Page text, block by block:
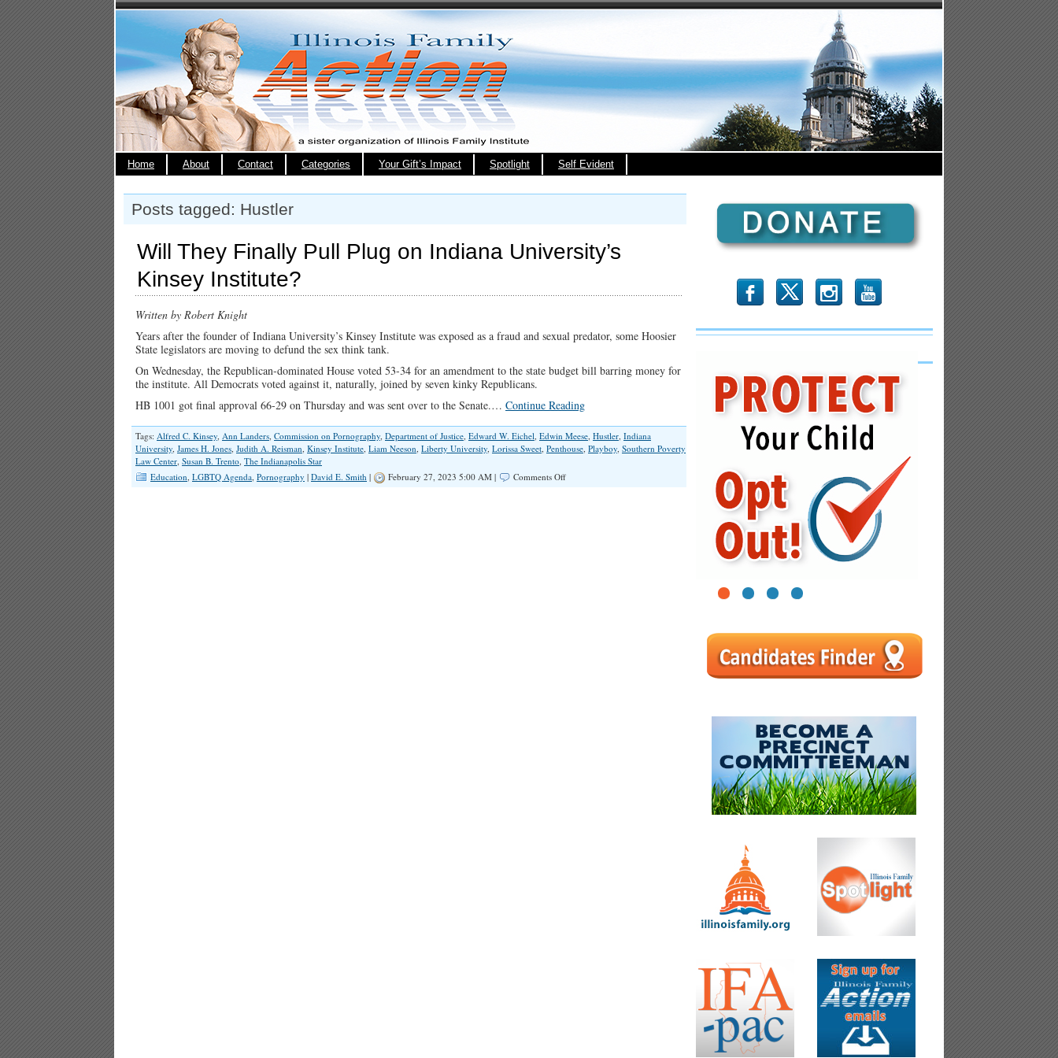
Home About Contact Categories Your Gift’s Impact Spotlight Self Evident
Posts tagged: Hustler
Will They Finally Pull Plug on Indiana University’s
Kinsey Institute?
Written by Robert Knight
Years after the founder of Indiana University’s Kinsey Institute was exposed as a fraud and sexual predator, some Hoosier
State legislators are moving to defund the sex think tank.
On Wednesday, the Republican-dominated House voted 53-34 for an amendment to the state budget bill barring money for
the institute. All Democrats voted against it, naturally, joined by seven kinky Republicans.
HB 1001 got final approval 66-29 on Thursday and was sent over to the Senate.… Continue Reading
Tags: Alfred C. Kinsey, Ann Landers, Commission on Pornography, Department of Justice, Edward W. Eichel, Edwin Meese, Hustler, Indiana
University, James H. Jones, Judith A. Reisman, Kinsey Institute, Liam Neeson, Liberty University, Lorissa Sweet, Penthouse, Playboy, Southern Poverty
Law Center, Susan B. Trento, The Indianapolis Star
Education, LGBTQ Agenda, Pornography | David E. Smith | February 27, 2023 5:00 AM | Comments Offon
b x r
1 2 3 4